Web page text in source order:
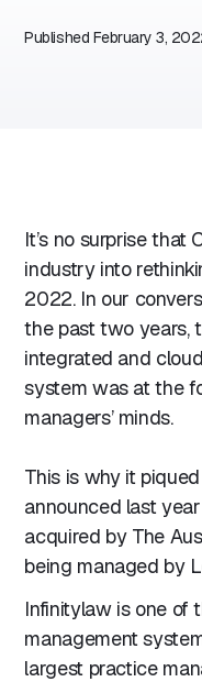
Published February 3,
It’s no surprise that
industry into
2022. In our
the past two years,
integrated and
system was at the
managers’ minds.
This is why it
announced last
acquired by The
being managed by
Infinitylaw is one of
management
largest practice